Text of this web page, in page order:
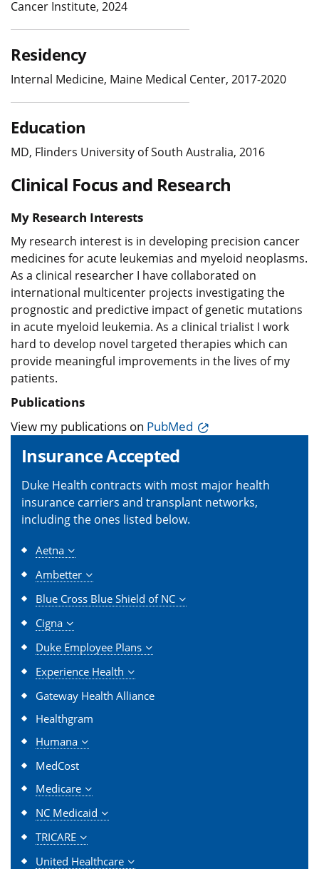
Cancer Institute, 2024
Residency
Internal Medicine, Maine Medical Center, 2017-2020
Education
MD, Flinders University of South Australia, 2016
Clinical Focus and Research
My Research Interests
My research interest is in developing precision cancer
medicines for acute leukemias and myeloid neoplasms.
As a clinical researcher I have collaborated on
international multicenter projects investigating the
prognostic and predictive impact of genetic mutations
in acute myeloid leukemia. As a clinical trialist I work
hard to develop novel targeted therapies which can
provide meaningful improvements in the lives of my
patients.
Publications
View my publications on PubMed
Insurance Accepted
Duke Health contracts with most major health
insurance carriers and transplant networks,
including the ones listed below.
Aetna
Ambetter
Blue Cross Blue Shield of NC
Cigna
Duke Employee Plans
Experience Health
Gateway Health Alliance
Healthgram
Humana
MedCost
Medicare
NC Medicaid
TRICARE
United Healthcare